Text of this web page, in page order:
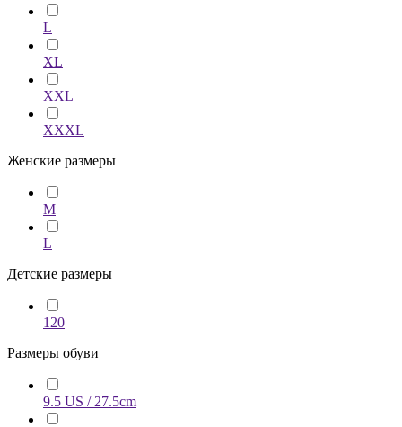
L
XL
XXL
XXXL
Женские размеры
M
L
Детские размеры
120
Размеры обуви
9.5 US / 27.5cm